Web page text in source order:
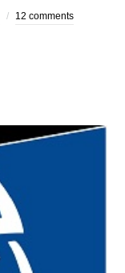
12 comments